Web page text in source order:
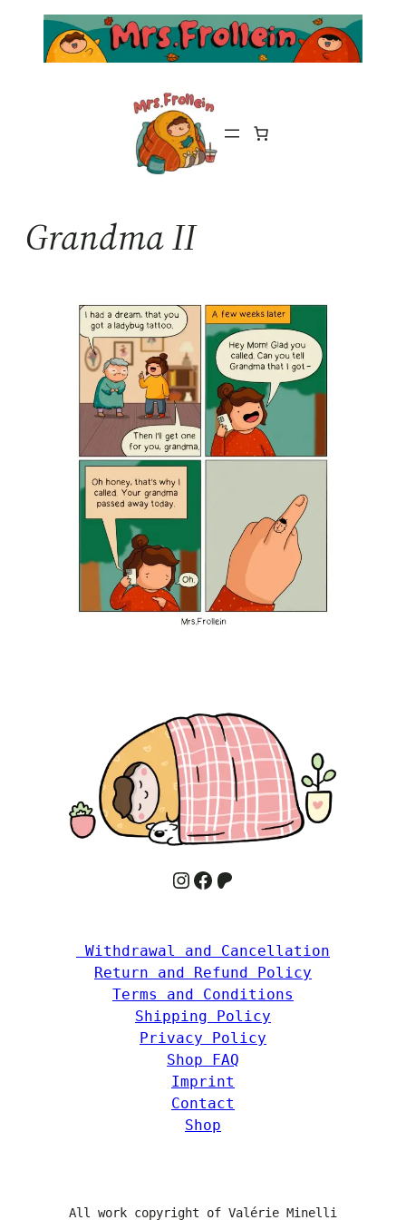
content
Grandma II
InstagramFacebook Patreon
Withdrawal and Cancellation
Return and Refund Policy
Terms and Conditions
Shipping Policy
Privacy Policy
Shop FAQ
Imprint
Contact
Shop
All work copyright of Valérie Minelli